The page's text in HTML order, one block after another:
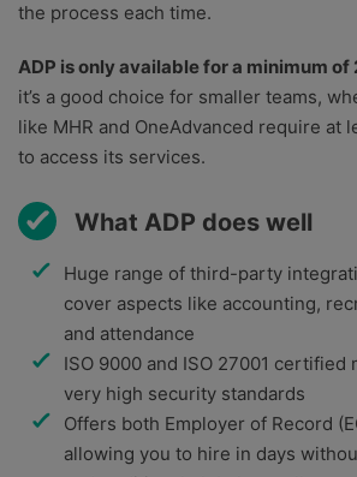
the process each time.
ADP is only available for a minimum of
it’s a good choice for smaller teams,
like MHR and OneAdvanced require at
to access its services.
What ADP does well
Huge range of third-party
cover aspects like accounting,
and attendance
ISO 9000 and ISO 27001 certified
very high security standards
Offers both Employer of Record
allowing you to hire in days